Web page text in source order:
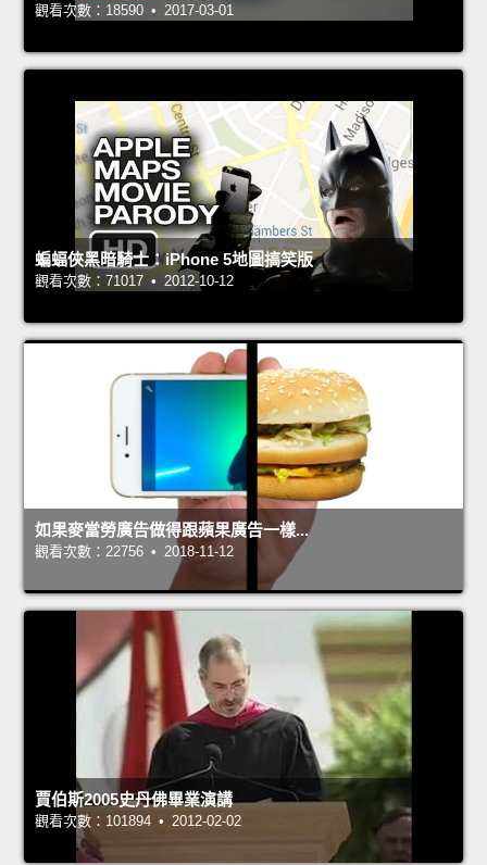
觀看次數：18590 • 2017-03-01
蝙蝠俠黑暗騎士：iPhone 5地圖搞笑版
觀看次數：71017 • 2012-10-12
如果麥當勞廣告做得跟蘋果廣告一樣...
觀看次數：22756 • 2018-11-12
賈伯斯2005史丹佛畢業演講
觀看次數：101894 • 2012-02-02